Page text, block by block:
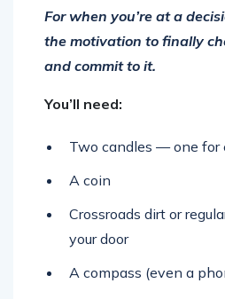
For when you’re at a
the motivation to finally
and commit to it.
You’ll need:
Two candles — one for
A coin
Crossroads dirt or
your door
A compass (even a